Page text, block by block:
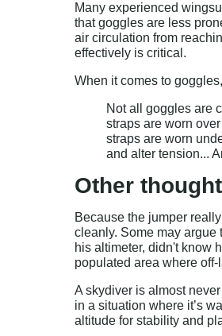
Many experienced
that goggles are less
air circulation from
effectively is critical.
When it comes to
Not all goggles are
straps are worn
straps are worn
and alter tension...
Other
Because the jumper
cleanly. Some may argue
his altimeter, didn't know
populated area where
A skydiver is almost
in a situation where it’s
altitude for stability and